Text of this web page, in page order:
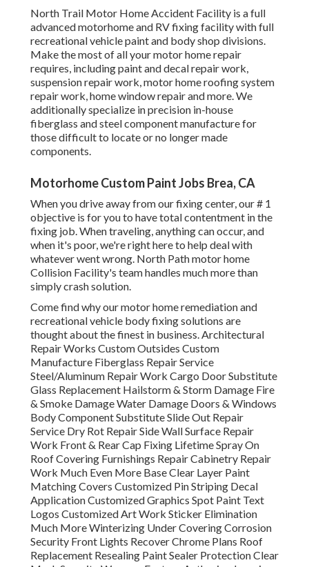
North Trail Motor Home Accident Facility is a full
advanced motorhome and RV fixing facility with full
recreational vehicle paint and body shop divisions.
Make the most of all your motor home repair
requires, including paint and decal repair work,
suspension repair work, motor home roofing system
repair work, home window repair and more. We
additionally specialize in precision in-house
fiberglass and steel component manufacture for
those difficult to locate or no longer made
components.
Motorhome Custom Paint Jobs Brea, CA
When you drive away from our fixing center, our # 1
objective is for you to have total contentment in the
fixing job. When traveling, anything can occur, and
when it's poor, we're right here to help deal with
whatever went wrong. North Path motor home
Collision Facility's team handles much more than
simply crash solution.
Come find why our motor home remediation and
recreational vehicle body fixing solutions are
thought about the finest in business. Architectural
Repair Works Custom Outsides Custom
Manufacture Fiberglass Repair Service
Steel/Aluminum Repair Work Cargo Door Substitute
Glass Replacement Hailstorm & Storm Damage Fire
& Smoke Damage Water Damage Doors & Windows
Body Component Substitute Slide Out Repair
Service Dry Rot Repair Side Wall Surface Repair
Work Front & Rear Cap Fixing Lifetime Spray On
Roof Covering Furnishings Repair Cabinetry Repair
Work Much Even More Base Clear Layer Paint
Matching Covers Customized Pin Striping Decal
Application Customized Graphics Spot Paint Text
Logos Customized Art Work Sticker Elimination
Much More Winterizing Under Covering Corrosion
Security Front Lights Recover Chrome Plans Roof
Replacement Resealing Paint Sealer Protection Clear